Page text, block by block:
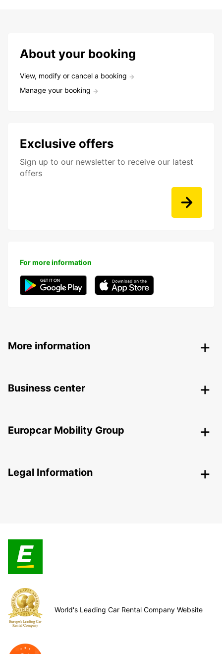
About your booking
View, modify or cancel a booking
Manage your booking
Exclusive offers
Sign up to our newsletter to receive our latest
offers
For more information
More information
Business center
Europcar Mobility Group
Legal Information
World's Leading Car Rental Company Website